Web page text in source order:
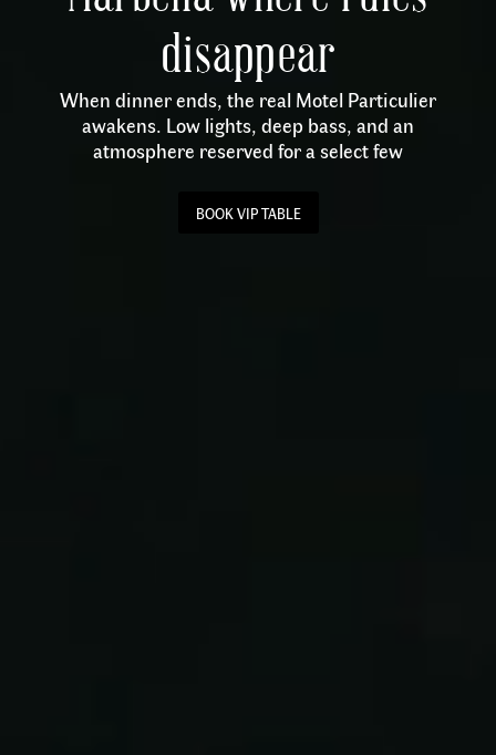
disappear
When dinner ends, the real Motel Particulier
awakens. Low lights, deep bass, and an
atmosphere reserved for a select few
BOOK VIP TABLE